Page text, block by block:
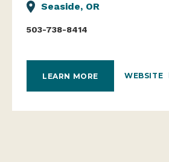
Seaside, OR
503-738-8414
LEARN MORE WEBSITE